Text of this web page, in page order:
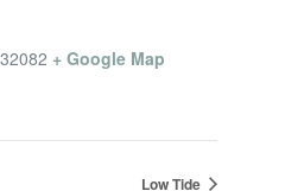
32082 + Google Map
Low Tide